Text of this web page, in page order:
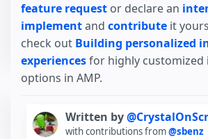
feature request or declare an
implementand contribute it
check out Building personalized
experiencesfor highly
options in AMP.
Written by
with contributions from@sbenz